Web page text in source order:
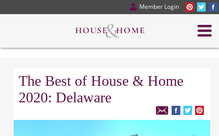
Member Login
The Best of House & Home
2020: Delaware